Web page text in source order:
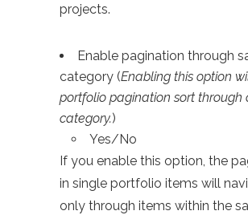
projects.
Enable pagination through
category (Enabling this option
portfolio pagination sort through
category.)
Yes/No
If you enable this option, the
in single portfolio items will
only through items within the